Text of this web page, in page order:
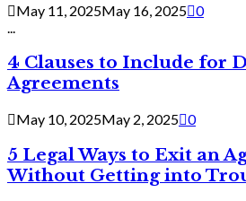
May 11, 2025May 16, 2025 0
4 Clauses to Include for
Agreements
May 10, 2025May 2, 2025 0
5 Legal Ways to Exit an
Without Getting into